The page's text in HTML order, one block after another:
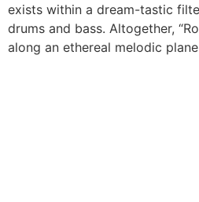
exists within a dream-tastic
drums and bass. Altogether,
along an ethereal melodic